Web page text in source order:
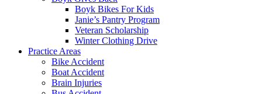
Boyk Bikes For Kids
Janie’s Pantry Program
Veteran Scholarship
Winter Clothing Drive
Practice Areas
Bike Accident
Boat Accident
Brain Injuries